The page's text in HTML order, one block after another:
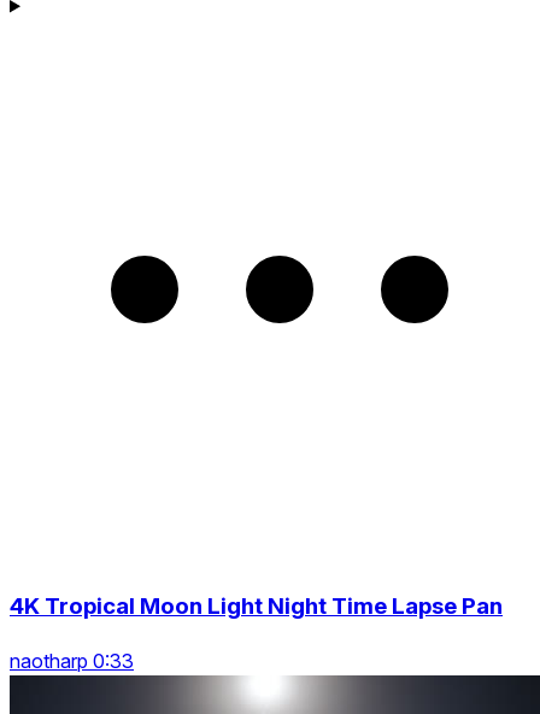
4K Tropical Moon Light Night Time Lapse Pan
naotharp 0:33